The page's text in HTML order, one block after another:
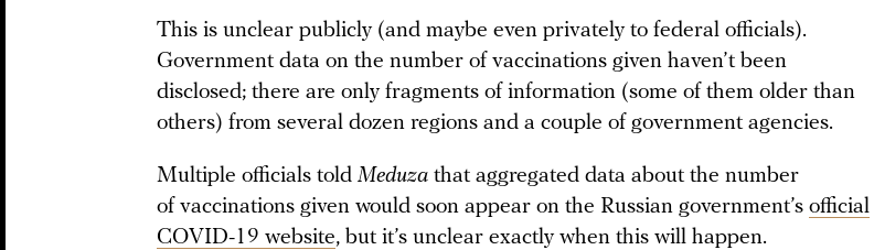
This is unclear publicly (and maybe even privately to federal officials).
Government data on the number of vaccinations given haven’t been
disclosed; there are only fragments of information (some of them older than
others) from several dozen regions and a couple of government agencies.
Multiple officials told Meduza that aggregated data about the number
of vaccinations given would soon appear on the Russian government’s official
COVID-19 website, but it’s unclear exactly when this will happen.